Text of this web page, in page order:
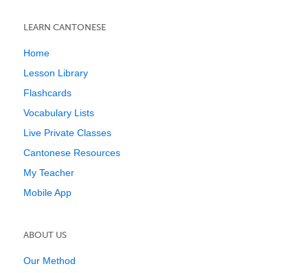
LEARN CANTONESE
Home
Lesson Library
Flashcards
Vocabulary Lists
Live Private Classes
Cantonese Resources
My Teacher
Mobile App
ABOUT US
Our Method